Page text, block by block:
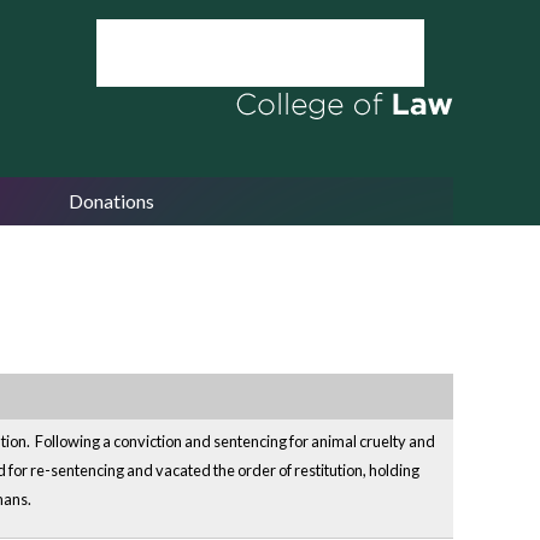
Donations
Following a conviction and sentencing for animal cruelty and
re-sentencing and vacated the order of restitution, holding